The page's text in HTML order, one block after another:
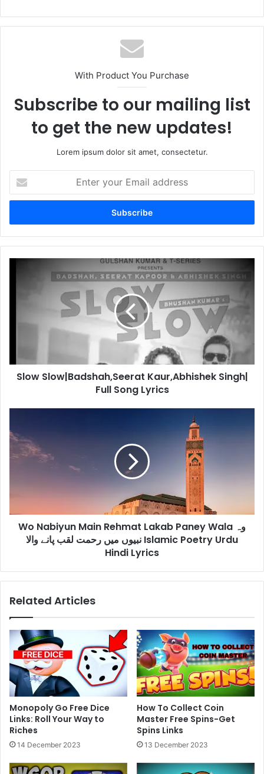
With Product You Purchase
Subscribe to our mailing list
to get the new updates!
Lorem ipsum dolor sit amet, consectetur.
your
Email
Slow|Badshah,Seerat
Slow Slow|Badshah,Seerat Kaur,Abhishek Singh|
Full Song Lyrics
Main
Rehmat
وہ
نبیوں
میں
رحمت
والا
Poetry
Lyrics
Wo Nabiyun Main Rehmat Lakab Paney Wala وہ
نبیوں میں رحمت لقب پانے والا Islamic Poetry Urdu
Hindi Lyrics
Related Articles
Monopoly Go Free Dice
Links: Roll Your Way to
Riches
14 December 2023
How To Collect Coin
Master Free Spins-Get
Spins Links
13 December 2023